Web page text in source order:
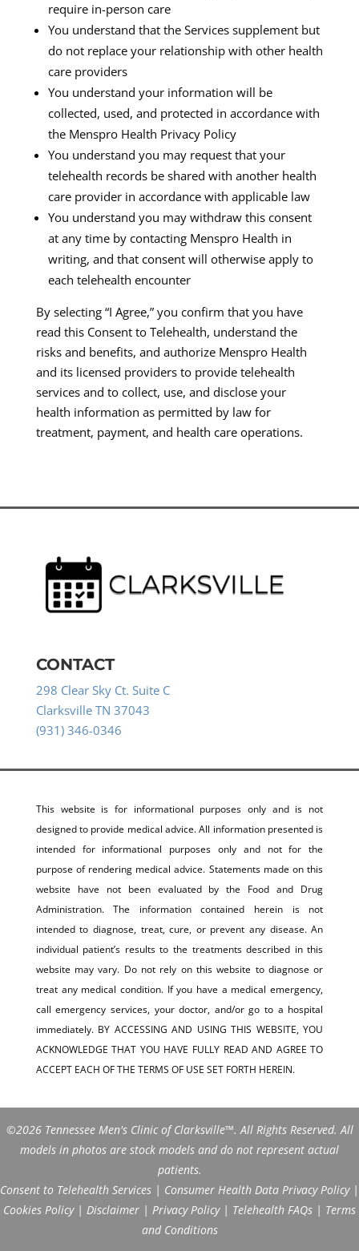
require in-person care
You understand that the Services supplement but
do not replace your relationship with other health
care providers
You understand your information will be
collected, used, and protected in accordance with
the Menspro Health Privacy Policy
You understand you may request that your
telehealth records be shared with another health
care provider in accordance with applicable law
You understand you may withdraw this consent
at any time by contacting Menspro Health in
writing, and that consent will otherwise apply to
each telehealth encounter
By selecting “I Agree,” you confirm that you have
read this Consent to Telehealth, understand the
risks and benefits, and authorize Menspro Health
and its licensed providers to provide telehealth
services and to collect, use, and disclose your
health information as permitted by law for
treatment, payment, and health care operations.
CONTACT
298 Clear Sky Ct. Suite C
Clarksville TN 37043
(931) 346-0346
This website is for informational purposes only and is not
designed to provide medical advice. All information presented is
intended for informational purposes only and not for the
purpose of rendering medical advice. Statements made on this
website have not been evaluated by the Food and Drug
Administration. The information contained herein is not
intended to diagnose, treat, cure, or prevent any disease. An
individual patient’s results to the treatments described in this
website may vary. Do not rely on this website to diagnose or
treat any medical condition. If you have a medical emergency,
call emergency services, your doctor, and/or go to a hospital
immediately. BY ACCESSING AND USING THIS WEBSITE, YOU
ACKNOWLEDGE THAT YOU HAVE FULLY READ AND AGREE TO
ACCEPT EACH OF THE TERMS OF USE SET FORTH HEREIN.
©2026 Tennessee Men's Clinic of Clarksville™. All Rights Reserved. All
models in photos are stock models and do not represent actual
patients.
Consent to Telehealth Services | Consumer Health Data Privacy Policy|
Cookies Policy| Disclaimer | Privacy Policy| Telehealth FAQs | Terms
and Conditions